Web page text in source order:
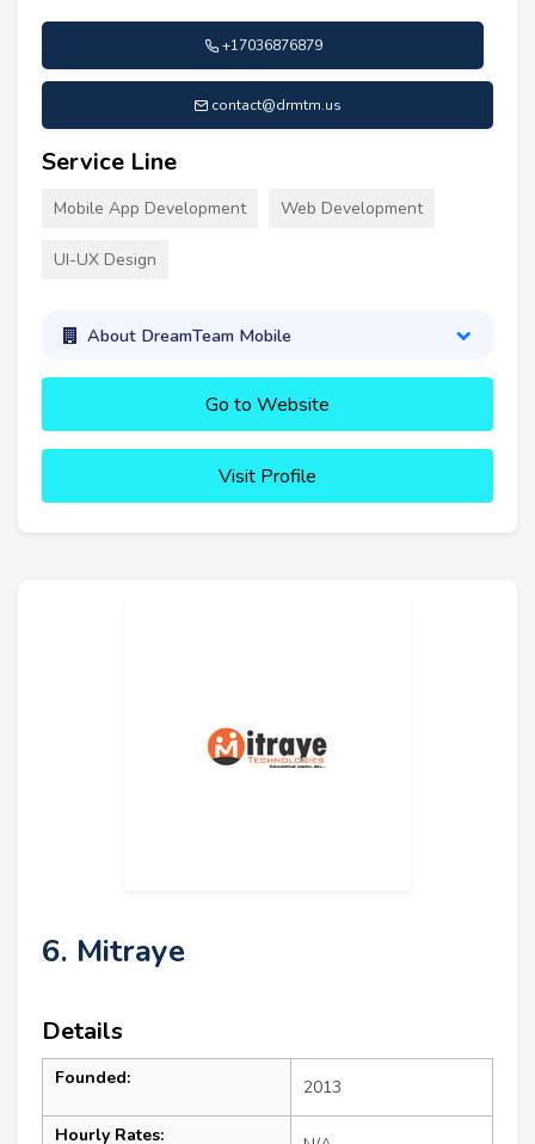
+17036876879
contact@drmtm.us
Service Line
Mobile App Development Web Development
UI-UX Design
About DreamTeam Mobile
Go to Website
Visit Profile
6. Mitraye
Details
Founded: 2013
Hourly Rates: